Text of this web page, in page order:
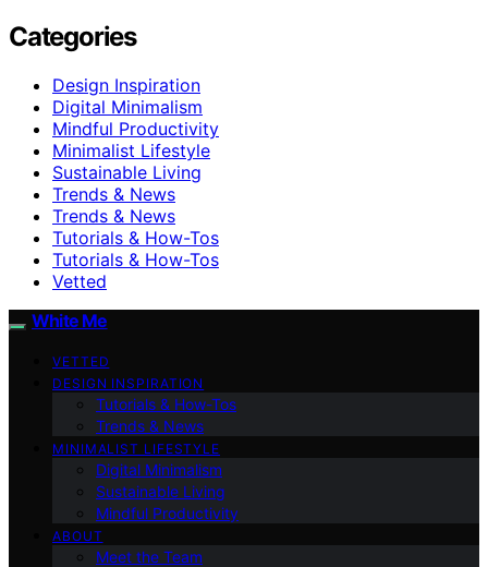
Categories
Design Inspiration
Digital Minimalism
Mindful Productivity
Minimalist Lifestyle
Sustainable Living
Trends & News
Trends & News
Tutorials & How-Tos
Tutorials & How-Tos
Vetted
White Me
VETTED
DESIGN INSPIRATION
Tutorials & How-Tos
Trends & News
MINIMALIST LIFESTYLE
Digital Minimalism
Sustainable Living
Mindful Productivity
ABOUT
Meet the Team